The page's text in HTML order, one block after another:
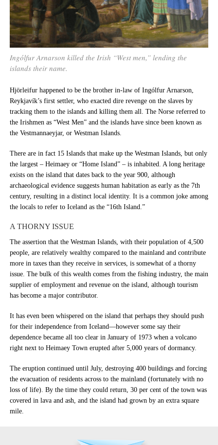
Ingólfur Arnarson killed the Irish “West men,” lending the
islands their name.
Hjörleifur happened to be the brother in-law of Ingólfur Arnarson,
Reykjavík’s first settler, who exacted dire revenge on the slaves by
tracking them to the islands and killing them all. The Norse referred to
the Irishmen as “West Men” and the islands have since been known as
the Vestmannaeyjar, or Westman Islands.
There are in fact 15 Islands that make up the Westman Islands, but only
the largest – Heimaey or “Home Island” – is inhabited. A long heritage
exists on the island that dates back to the year 900, although
archaeological evidence suggests human habitation as early as the 7th
century, resulting in a distinct local identity. It is a common joke among
the locals to refer to Iceland as the “16th Island.”
A THORNY ISSUE
The assertion that the Westman Islands, with their population of 4,500
people, are relatively wealthy compared to the mainland and contribute
more in taxes than they receive in services, is somewhat of a thorny
issue. The bulk of this wealth comes from the fishing industry, the main
supplier of employment and revenue on the island, although tourism
has become a major contributor.
It has even been whispered on the island that perhaps they should push
for their independence from Iceland—however some say their
dependence became all too clear in January of 1973 when a volcano
right next to Heimaey Town erupted after 5,000 years of dormancy.
The eruption continued until July, destroying 400 buildings and forcing
the evacuation of residents across to the mainland (fortunately with no
loss of life). By the time they could return, 30 per cent of the town was
covered in lava and ash, and the island had grown by an extra square
mile.